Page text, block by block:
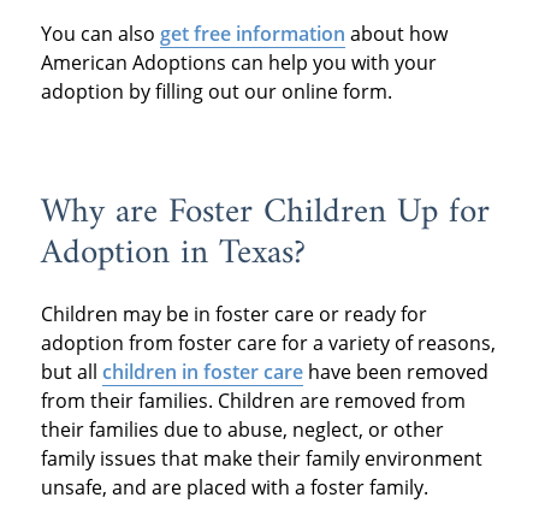
You can also get free information about how
American Adoptions can help you with your
adoption by filling out our online form.
Why are Foster Children Up for
Adoption in Texas?
Children may be in foster care or ready for
adoption from foster care for a variety of reasons,
but all children in foster carehave been removed
from their families. Children are removed from
their families due to abuse, neglect, or other
family issues that make their family environment
unsafe, and are placed with a foster family.